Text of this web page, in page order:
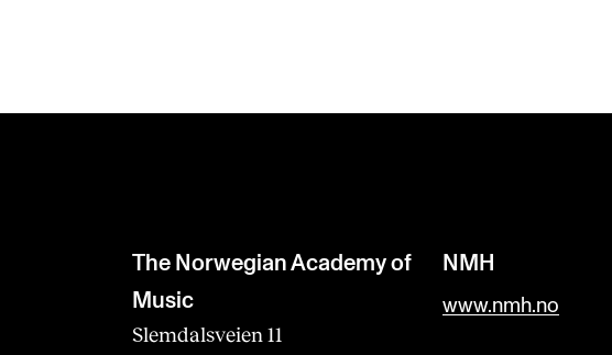
The Norwegian Academy of
Music
Slemdalsveien 11
NMH
www.nmh.no